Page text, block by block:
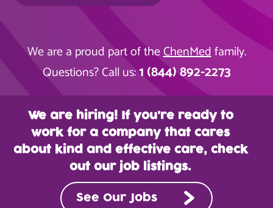
We are a proud part of theChenMedfamily.
Questions? Call us:1 (844) 892-2273
We are hiring! If you’re ready to
work for a company that cares
about kind and effective care, check
out our job listings.
See Our Jobs